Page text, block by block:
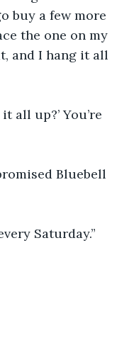
buy a few more
the one on my
and I hang it all
all up?’ You’re
Bluebell
Saturday.”